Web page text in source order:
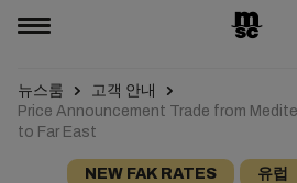
뉴스룸
고객 안내
Price Announcement Trade from
to Far East
NEW FAK RATES 유럽